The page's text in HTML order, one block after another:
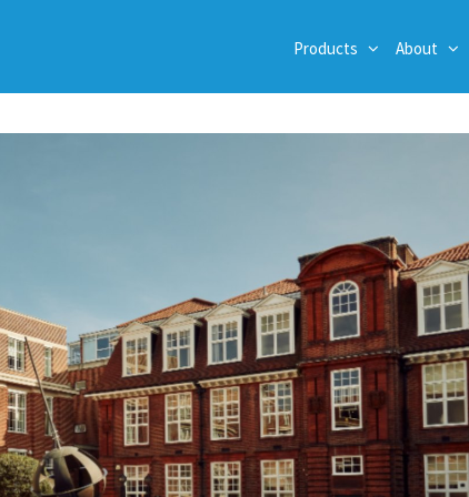
Products About